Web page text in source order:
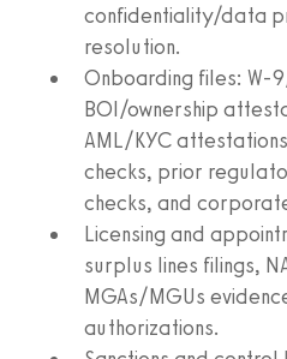
confidentiality/data
resolution.
Onboarding files:
BOI/ownership
AML/KYC
checks, prior
checks, and
Licensing and
surplus lines filings,
MGAs/MGUs
authorizations.